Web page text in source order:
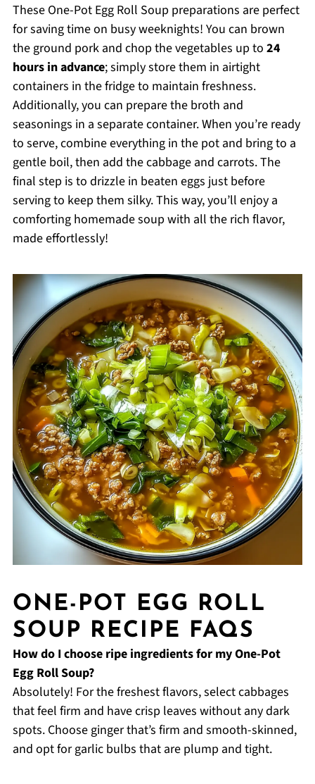
These One-Pot Egg Roll Soup preparations are perfect
for saving time on busy weeknights! You can brown
the ground pork and chop the vegetables up to 24
hours in advance; simply store them in airtight
containers in the fridge to maintain freshness.
Additionally, you can prepare the broth and
seasonings in a separate container. When you’re ready
to serve, combine everything in the pot and bring to a
gentle boil, then add the cabbage and carrots. The
final step is to drizzle in beaten eggs just before
serving to keep them silky. This way, you’ll enjoy a
comforting homemade soup with all the rich flavor,
made effortlessly!
ONE-POT EGG ROLL
SOUP RECIPE FAQS
How do I choose ripe ingredients for my One-Pot
Egg Roll Soup?
Absolutely! For the freshest flavors, select cabbages
that feel firm and have crisp leaves without any dark
spots. Choose ginger that’s firm and smooth-skinned,
and opt for garlic bulbs that are plump and tight.